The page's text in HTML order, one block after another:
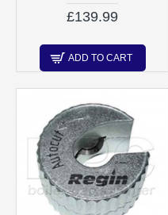
£139.99
ADD TO CART